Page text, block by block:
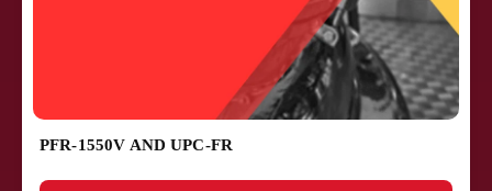
PFR-1550V AND UPC-FR